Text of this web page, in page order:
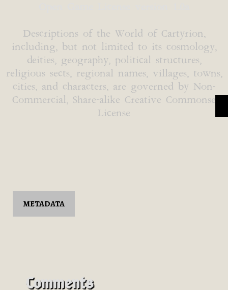
Descriptions of the World of Cartyrion,
including, but not limited to its cosmology,
deities, geography, political structures,
religious sects, regional names, villages, towns,
cities, and characters, are governed by Non-
Commercial, Share-alike Creative Commonse
License
METADATA
Comments